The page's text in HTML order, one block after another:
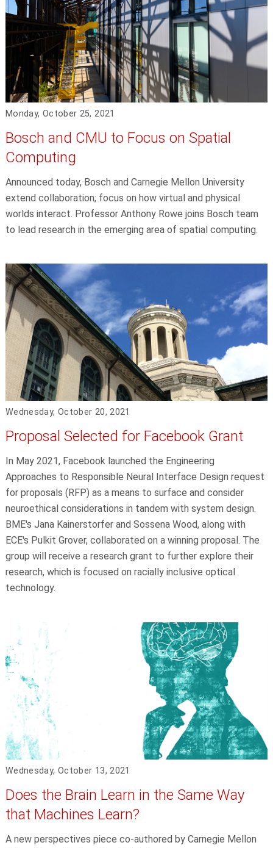
Monday, October 25, 2021
Bosch and CMU to Focus on Spatial
Computing
Announced today, Bosch and Carnegie Mellon University
extend collaboration; focus on how virtual and physical
worlds interact. Professor Anthony Rowe joins Bosch team
to lead research in the emerging area of spatial computing.
Wednesday, October 20, 2021
Proposal Selected for Facebook Grant
In May 2021, Facebook launched the Engineering
Approaches to Responsible Neural Interface Design request
for proposals (RFP) as a means to surface and consider
neuroethical considerations in tandem with system design.
BME's Jana Kainerstorfer and Sossena Wood, along with
ECE's Pulkit Grover, collaborated on a winning proposal. The
group will receive a research grant to further explore their
research, which is focused on racially inclusive optical
technology.
Wednesday, October 13, 2021
Does the Brain Learn in the Same Way
that Machines Learn?
A new perspectives piece co-authored by Carnegie Mellon